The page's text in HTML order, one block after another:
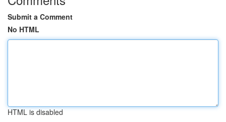
Submit a Comment
No HTML
HTML is disabled